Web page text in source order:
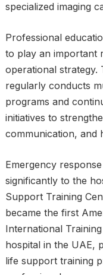
specialized imaging
Professional
to play an important
operational strategy.
regularly conducts
programs and
initiatives to
communication, and
Emergency
significantly to the
Support Training
became the first
International
hospital in the UAE,
life support training